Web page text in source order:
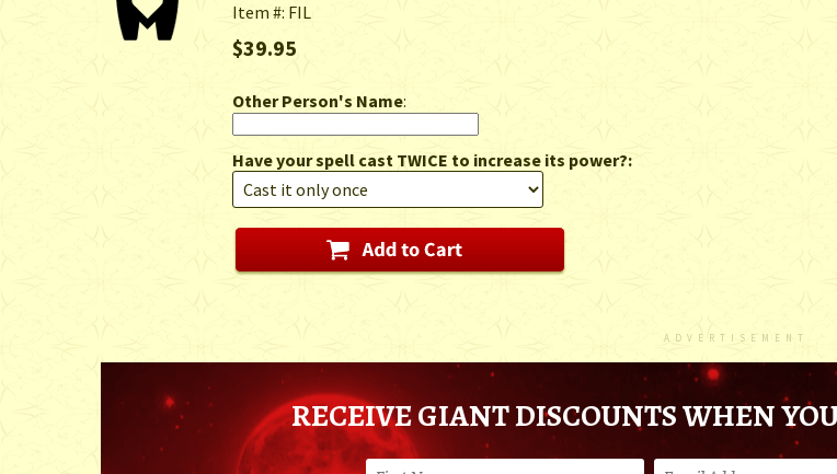
Item #: FIL
$39.95
Other Person's Name:
Have your spell cast TWICE to increase its power?:
ADVERTISEMENT
RECEIVE GIANT DISCOUNTS WHEN